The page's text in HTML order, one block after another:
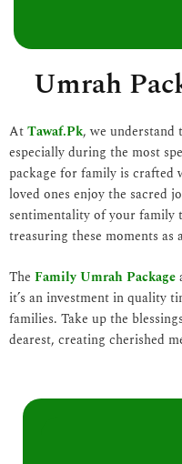
Umrah
AtTawaf.Pk, we understand
especially during the most
package for family is crafted
loved ones enjoy the sacred
sentimentality of your family
treasuring these moments as
The Family Umrah Package
it’s an investment in quality
families. Take up the
dearest, creating cherished